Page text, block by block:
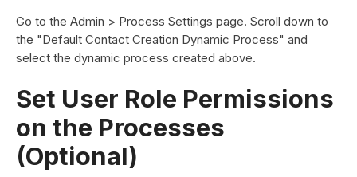
Go to the Admin > Process Settings page. Scroll down to
the "Default Contact Creation Dynamic Process" and
select the dynamic process created above.
Set User Role Permissions
on the Processes
(Optional)